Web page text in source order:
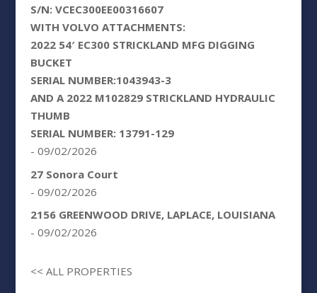
S/N: VCEC300EE00316607
WITH VOLVO ATTACHMENTS:
2022 54′ EC300 STRICKLAND MFG DIGGING
BUCKET
SERIAL NUMBER:1043943-3
AND A 2022 M102829 STRICKLAND HYDRAULIC
THUMB
SERIAL NUMBER: 13791-129
- 09/02/2026
27 Sonora Court
- 09/02/2026
2156 GREENWOOD DRIVE, LAPLACE, LOUISIANA
- 09/02/2026
<< ALL PROPERTIES